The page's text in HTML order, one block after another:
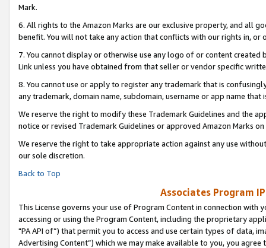
Mark.
6. All rights to the Amazon Marks are our exclusive property, and all
benefit. You will not take any action that conflicts with our rights in, or
7. You cannot display or otherwise use any logo of or content
Link unless you have obtained from that seller or vendor specific
8. You cannot use or apply to register any trademark that is
any trademark, domain name, subdomain, username or app name
We reserve the right to modify these Trademark Guidelines and the
notice or revised Trademark Guidelines or approved Amazon Marks on
We reserve the right to take appropriate action against any use
our sole discretion.
Back to Top
Associates Program
This License governs your use of Program Content in connection
accessing or using the Program Content, including the proprietary
"PA API of”) that permit you to access and use certain types of data,
Advertising Content”) which we may make available to you, you agree